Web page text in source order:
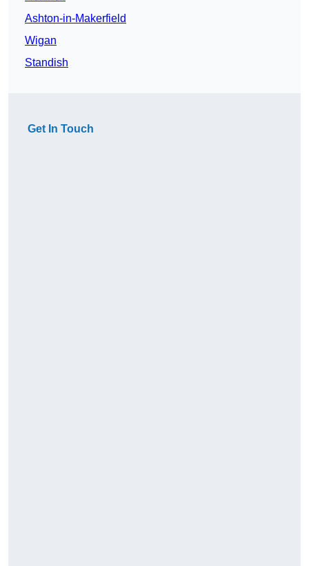
Ashton-in-Makerfield
Wigan
Standish
Get In Touch